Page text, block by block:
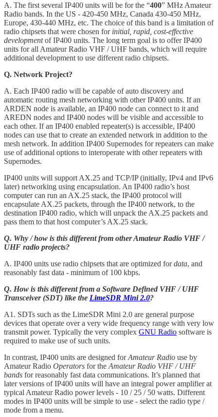
A. The first several IP400 units will be for the “400” MHz Amateur
Radio bands. In the US - 420-450 MHz, Canada 430-450 MHz,
Europe, 430-440 MHz, etc. The choice of this band is a limitation of
radio chipsets that were chosen for initial, rapid, cost-effective
developmentof IP400 units. The long term goal is to offer IP400
units for all Amateur Radio VHF / UHF bands, which will require
additional development to use different radio chipsets.
Q. Network Project?
A. Each IP400 radio will be capable of auto discovery and
automatic routing mesh networking with other IP400 units. If an
ARDEN node is available, an IP400 node can connect to it and
AREDN nodes and IP400 nodes will be visible and accessible to
each other. If an IP400 enabled repeater(s) is accessible, IP400
nodes can use that to create an extended network in addition to the
mesh network. In addition IP400 Supernodes for repeaters can make
use of additional options to interoperate with other repeaters with
Supernodes.
IP400 units will support AX.25 and TCP/IP (initially, IPv4 and IPv6
later) networking using encapsulation. An IP400 radio’s host
computer can run an AX.25 stack, the IP400 protocol will
encapsulate AX.25 packets, through the IP400 network, to the
destination IP400 radio, which will unpack the AX.25 packets and
pass them to that host computer’s AX.25 stack.
Q. Why / how is this different from other Amateur Radio VHF /
UHF radio projects?
A. IP400 units use radio chipsets that are optimized fordata, and
reasonably fast data - minimum of 100 kbps.
Q. How is this different from a Software Defined VHF / UHF
Transceiver (SDT) like the LimeSDR Mini 2.0?
A1. SDTs such as the LimeSDR Mini 2.0 are general purpose
devices that operate over a very wide frequency range with very low
transmit power. Typically the very complex GNU Radio software is
required to make use of such units.
In contrast, IP400 units are designed forAmateur Radio use by
Amateur Radio Operators for the Amateur Radio VHF / UHF
bands for reasonably fast data communications. It’s planned that
later versions of IP400 units will have an integral power amplifier at
typical Amateur Radio power levels - 10 / 25 / 50 watts. Different
modes in IP400 units will be simple to use - select the radio type /
mode from a menu.